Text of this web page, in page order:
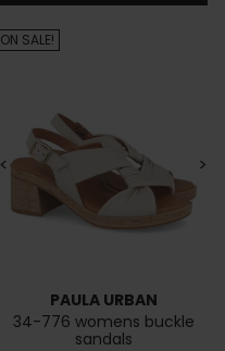
< >
PAULA URBAN
34-776 womens buckle
sandals
ON SALE!